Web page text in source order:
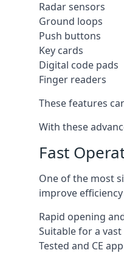
Radar sensors
Ground loops
Push buttons
Key cards
Digital code pads
Finger readers
These features
With these
Fast
One of the most
improve
Rapid opening
Suitable for a
Tested and CE